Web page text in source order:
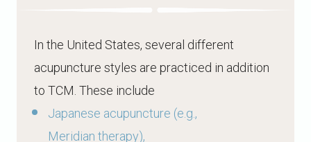
In the United States, several different
acupuncture styles are practiced in addition
to TCM. These include
Japanese acupuncture (e.g.,
Meridian therapy),